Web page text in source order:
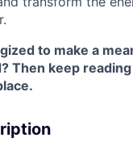
to make a
Then keep reading